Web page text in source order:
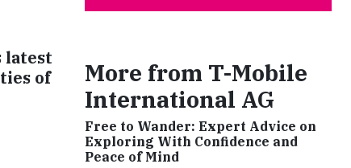
latest
of
More from T-Mobile
International AG
Free to Wander: Expert Advice on
Exploring With Confidence and
Peace of Mind